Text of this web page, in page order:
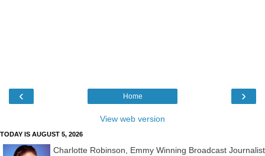
‹ ›
Home
View web version
TODAY IS AUGUST 5, 2026
Charlotte Robinson, Emmy Winning Broadcast Journalist